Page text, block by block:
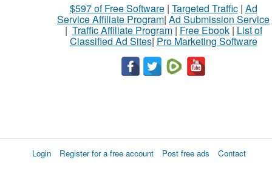
$597 of Free Software| Targeted Traffic| Ad
Service Affiliate Program| Ad Submission Service
| Traffic Affiliate Program| Free Ebook| List of
Classified Ad Sites| Pro Marketing Software
Login Register for a free account Post free ads Contact